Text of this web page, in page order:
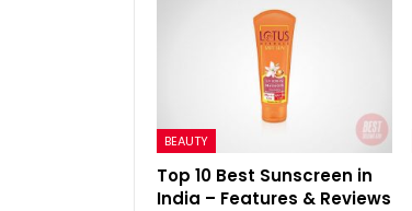
BEAUTY
Top 10 Best Sunscreen in
India – Features & Reviews